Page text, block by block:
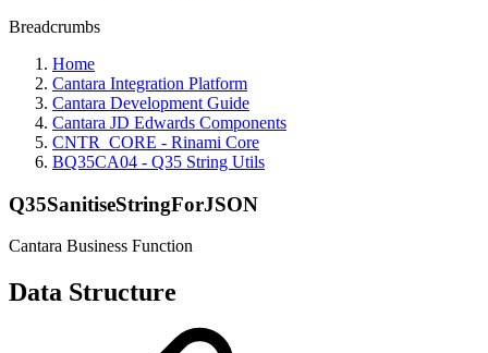
Breadcrumbs
Home
Cantara Integration Platform
Cantara Development Guide
Cantara JD Edwards Components
CNTR_CORE - Rinami Core
BQ35CA04 - Q35 String Utils
Q35SanitiseStringForJSON
Cantara Business Function
Data Structure